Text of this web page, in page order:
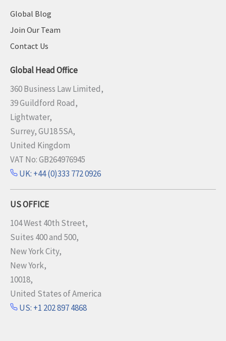
Global Blog
Join Our Team
Contact Us
Global Head Office
360 Business Law Limited,
39 Guildford Road,
Lightwater,
Surrey, GU18 5SA,
United Kingdom
VAT No: GB264976945
UK: +44 (0)333 772 0926
US OFFICE
104 West 40th Street,
Suites 400 and 500,
New York City,
New York,
10018,
United States of America
US: +1 202 897 4868